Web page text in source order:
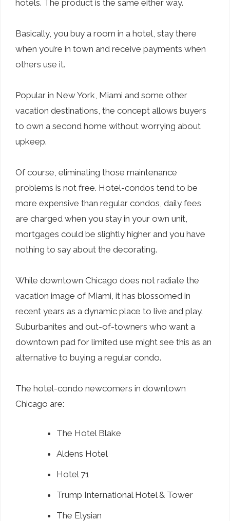
hotels. The product is the same either way.
Basically, you buy a room in a hotel, stay there
when you’re in town and receive payments when
others use it.
Popular in New York, Miami and some other
vacation destinations, the concept allows buyers
to own a second home without worrying about
upkeep.
Of course, eliminating those maintenance
problems is not free. Hotel-condos tend to be
more expensive than regular condos, daily fees
are charged when you stay in your own unit,
mortgages could be slightly higher and you have
nothing to say about the decorating.
While downtown Chicago does not radiate the
vacation image of Miami, it has blossomed in
recent years as a dynamic place to live and play.
Suburbanites and out-of-towners who want a
downtown pad for limited use might see this as an
alternative to buying a regular condo.
The hotel-condo newcomers in downtown
Chicago are:
The Hotel Blake
Aldens Hotel
Hotel 71
Trump International Hotel & Tower
The Elysian